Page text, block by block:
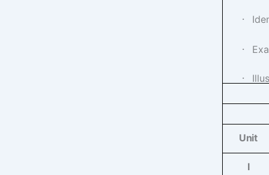
·
·
·
Unit
I